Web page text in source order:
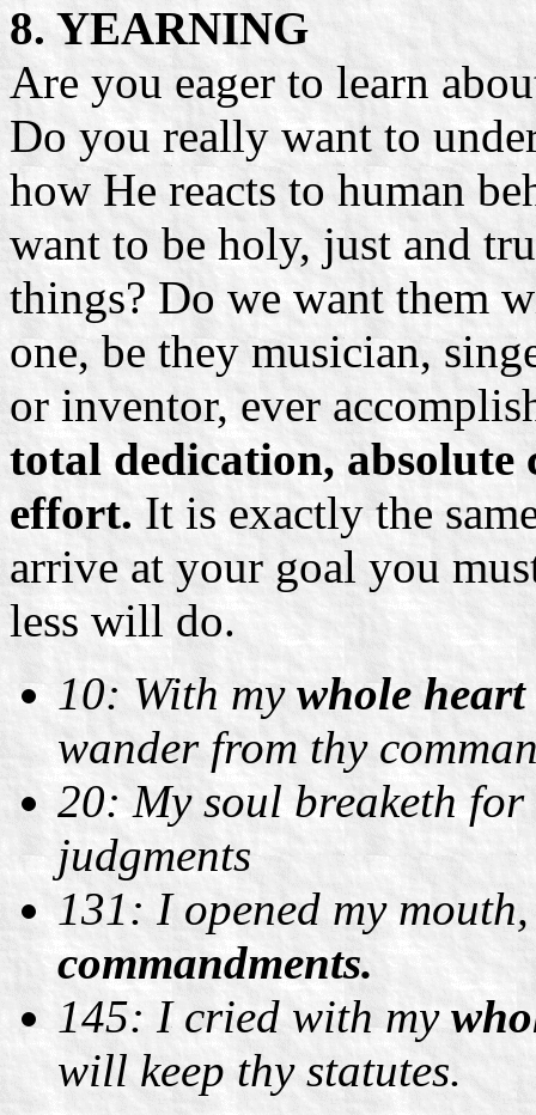
8. YEARNING
Are you eager to learn
Do you really want to
how He reacts to human
want to be holy, just and
things? Do we want them
one, be they musician,
or inventor, ever
total dedication,
effort.It is exactly the
arrive at your goal you
less will do.
10: With mywhole heart
wander from thy
20: My soul breaketh for
judgments
131: I opened my
commandments.
145: I cried with my
will keep thy statutes.